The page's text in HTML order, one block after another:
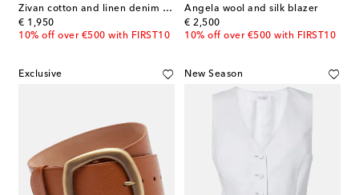
Zivan cotton and linen denim midi skirt
€ 1,950
original price
10% off over €500 with FIRST10
Angela wool and silk blazer
€ 2,500
original price
10% off over €500 with FIRST10
Exclusive New Season